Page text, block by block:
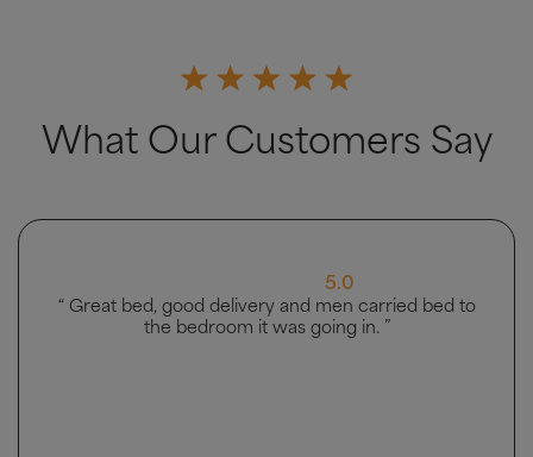
What Our Customers Say
5.0
“ Great bed, good delivery and men carried bed to
the bedroom it was going in. ”